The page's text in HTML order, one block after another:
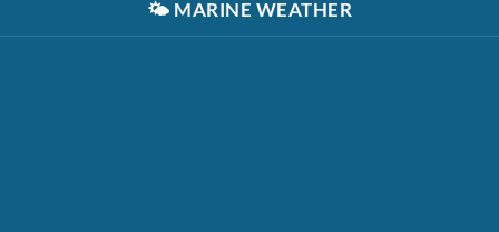
🌤️ MARINE WEATHER